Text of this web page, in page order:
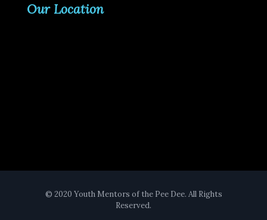
Our Location
© 2020 Youth Mentors of the Pee Dee. All Rights
Reserved.